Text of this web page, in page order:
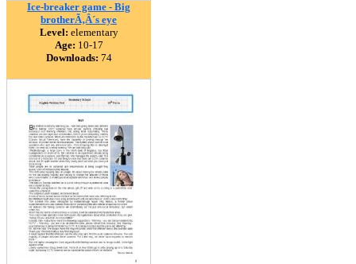
Ice-breaker game - Big
brotherÃ‚Â´s eye
Level: elementary
Age: 10-17
Downloads: 74